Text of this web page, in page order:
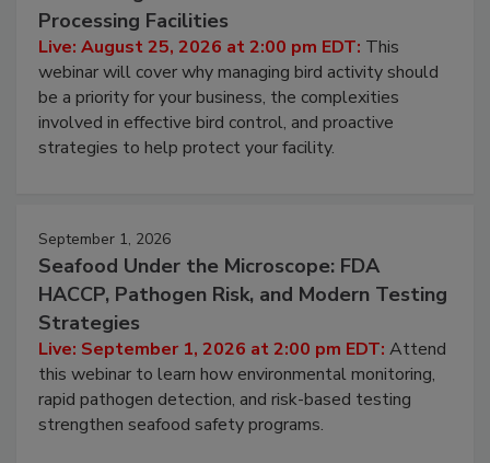
Don’t Wing It: Bird Control for Food
Processing Facilities
Live: August 25, 2026 at 2:00 pm EDT:This
webinar will cover why managing bird activity should
be a priority for your business, the complexities
involved in effective bird control, and proactive
September 1, 2026
Seafood Under the Microscope: FDA
HACCP, Pathogen Risk, and Modern Testing
Strategies
Live: September 1, 2026 at 2:00 pm EDT:Attend
this webinar to learn how environmental monitoring,
rapid pathogen detection, and risk-based testing